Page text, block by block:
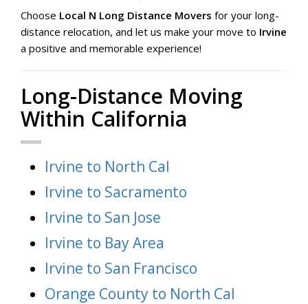
Choose Local N Long Distance Movers for your long-
distance relocation, and let us make your move to Irvine
a positive and memorable experience!
Long-Distance Moving
Within California
Irvine to North Cal
Irvine to Sacramento
Irvine to San Jose
Irvine to Bay Area
Irvine to San Francisco
Orange County to North Cal